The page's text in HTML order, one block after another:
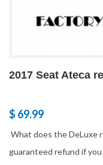
2017 Seat Ateca
$ 69.99
What does the DeLuxe
guaranteed refund if